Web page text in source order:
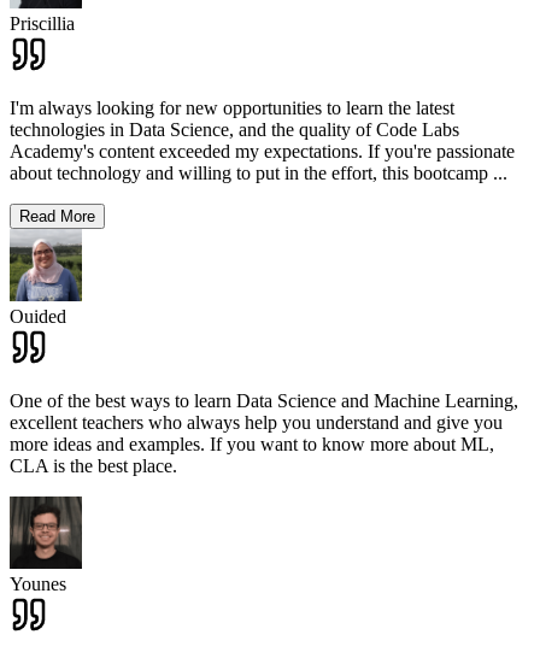
Priscillia
I'm always looking for new opportunities to learn the latest
technologies in Data Science, and the quality of Code Labs
Academy's content exceeded my expectations. If you're passionate
about technology and willing to put in the effort, this bootcamp ...
Read More
Ouided
One of the best ways to learn Data Science and Machine Learning,
excellent teachers who always help you understand and give you
more ideas and examples. If you want to know more about ML,
CLA is the best place.
Younes